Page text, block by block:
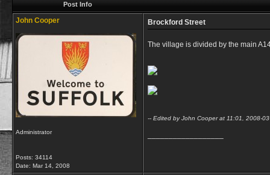
Post Info
John Cooper
Administrator
Posts: 34114
Date: Mar 14, 2008
Brockford Street
The village is divided by the main
-- Edited by John Cooper at 11:01, 2008-